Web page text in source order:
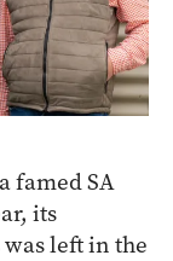
famed SA
its
left in the